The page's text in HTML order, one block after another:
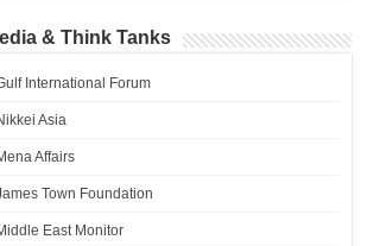
& Think Tanks
International Forum
Asia
Affairs
Town Foundation
East Monitor